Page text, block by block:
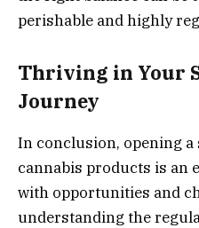
perishable and highly
Thriving in Your
Journey
In conclusion, opening
cannabis products is an
with opportunities and
understanding the